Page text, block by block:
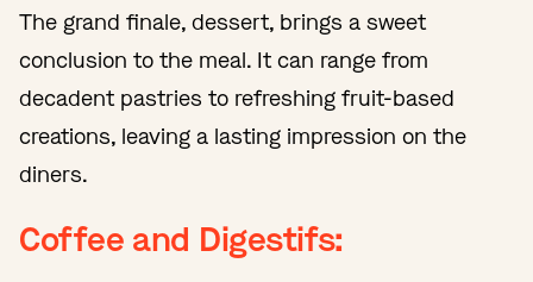
The grand finale, dessert, brings a sweet
conclusion to the meal. It can range from
decadent pastries to refreshing fruit-based
creations, leaving a lasting impression on the
diners.
Coffee and Digestifs: